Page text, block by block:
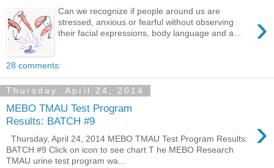
›
Can we recognize if people around us are
stressed, anxious or fearful without observing
their facial expressions, body language and a...
28 comments:
Thursday, April 24, 2014
MEBO TMAU Test Program
Results: BATCH #9
›
Thursday, April 24, 2014 MEBO TMAU Test Program Results:
BATCH #9 Click on icon to see chart T he MEBO Research
TMAU urine test program wa...